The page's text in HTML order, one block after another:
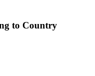
to Country